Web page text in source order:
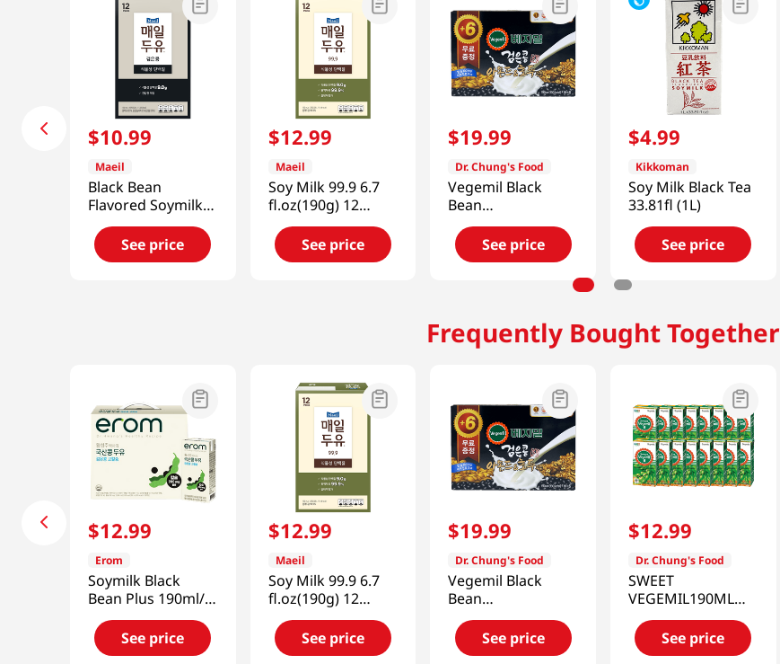
$10.99
Maeil
Black Bean
Flavored Soymilk
12 Packs 76.8
fl.oz(2.28L)
See price
$12.99
Maeil
Soy Milk 99.9 6.7
fl.oz(190g) 12
Packs
See price
$19.99
Dr. Chung's Food
Vegemil Black
Bean
Almond&walnut
Soymilk
6.43oz(190ml) 24
See price
$4.99
Kikkoman
Soy Milk Black Tea
33.81fl (1L)
See price
Frequently Bought Together
$12.99
Erom
Soymilk Black
Bean Plus 190ml/
16pk
See price
$12.99
Maeil
Soy Milk 99.9 6.7
fl.oz(190g) 12
Packs
See price
$19.99
Dr. Chung's Food
Vegemil Black
Bean
Almond&walnut
Soymilk
6.43oz(190ml) 24
See price
$12.99
Dr. Chung's Food
SWEET
VEGEMIL190ML
16PK
See price